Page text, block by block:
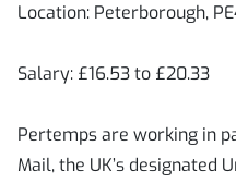
Location: Peterborough,
Salary: £16.53 to £20.33
Pertemps are working in
Mail, the UK’s designated